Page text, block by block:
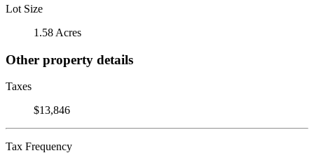
Lot Size
1.58 Acres
Other property details
Taxes
$13,846
Tax Frequency